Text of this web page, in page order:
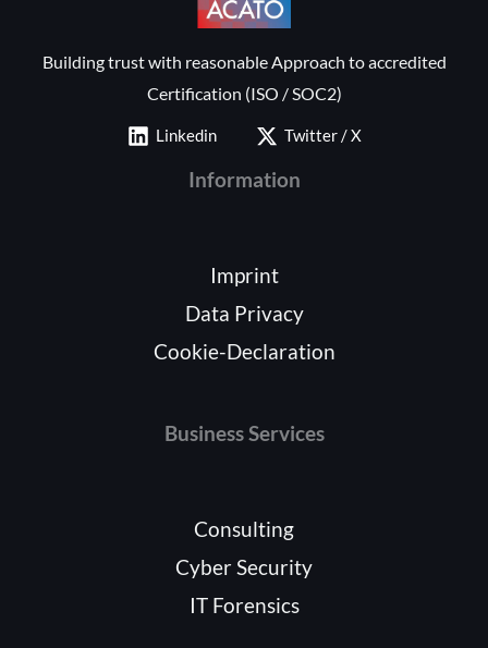
Building trust with reasonable Approach to accredited
Certification (ISO / SOC2)
Linkedin Twitter / X
Information
Imprint
Data Privacy
Cookie-Declaration
Business Services
Consulting
Cyber Security
IT Forensics